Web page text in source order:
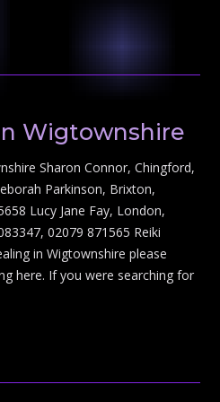
Wigtownshire
Sharon Connor, Chingford,
Parkinson, Brixton,
Lucy Jane Fay, London,
02079 871565 Reiki
in Wigtownshire please
here. If you were searching for